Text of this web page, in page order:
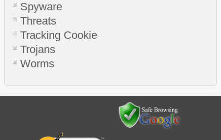
Spyware
Threats
Tracking Cookie
Trojans
Worms